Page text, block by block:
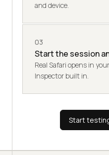
and device.
03
Start the session
Real Safari opens in
Inspector built in.
Start